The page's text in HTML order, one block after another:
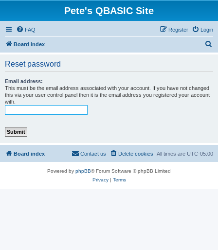
Pete's QBASIC Site
FAQ Login
Register
Board index
Reset password
Email address:
This must be the email address associated with your account. If you have not changed
this via your user control panel then it is the email address you registered your account
with.
Board index All times are UTC-05:00
Delete cookies
Contact us
Powered by phpBB® Forum Software © phpBB Limited
Privacy| Terms